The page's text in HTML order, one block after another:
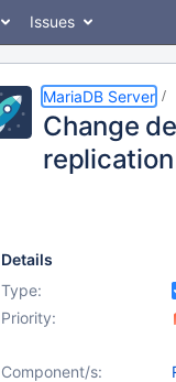
Issues
MariaDB Server
Change
Details
Type:
Priority:
Component/s: